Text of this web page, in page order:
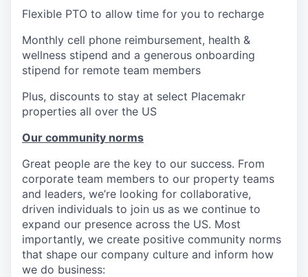
Flexible PTO to allow time for you to recharge
Monthly cell phone reimbursement, health &
wellness stipend and a generous onboarding
stipend for remote team members
Plus, discounts to stay at select Placemakr
properties all over the US
Our community norms
Great people are the key to our success. From
corporate team members to our property teams
and leaders, we’re looking for collaborative,
driven individuals to join us as we continue to
expand our presence across the US. Most
importantly, we create positive community norms
that shape our company culture and inform how
we do business: